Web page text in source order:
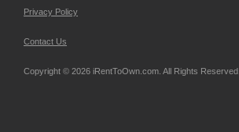
Privacy Policy
Contact Us
Copyright © 2026 iRentToOwn.com. All Rights Reserved.